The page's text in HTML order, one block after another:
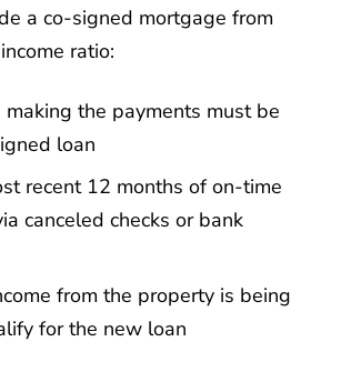
a co-signed mortgage from
ratio:
making the payments must be
loan
recent 12 months of on-time
canceled checks or bank
from the property is being
for the new loan